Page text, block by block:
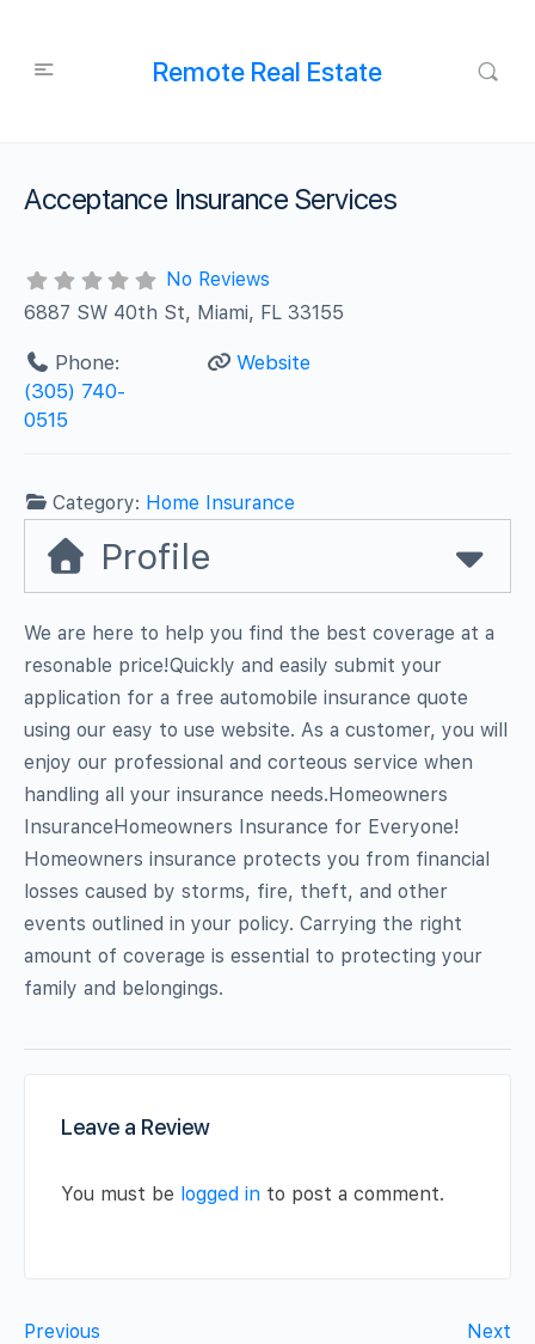
Remote Real Estate
Acceptance Insurance Services
No Reviews
6887 SW 40th St, Miami, FL 33155
Phone:
(305) 740-
0515
Website
Category: Home Insurance
Profile
We are here to help you find the best coverage at a
resonable price!Quickly and easily submit your
application for a free automobile insurance quote
using our easy to use website. As a customer, you will
enjoy our professional and corteous service when
handling all your insurance needs.Homeowners
InsuranceHomeowners Insurance for Everyone!
Homeowners insurance protects you from financial
losses caused by storms, fire, theft, and other
events outlined in your policy. Carrying the right
amount of coverage is essential to protecting your
family and belongings.
Leave a Review
You must be logged in to post a comment.
Previous Next